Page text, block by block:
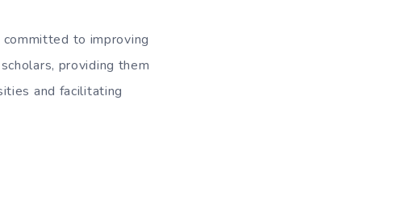
to improving
providing them
and facilitating